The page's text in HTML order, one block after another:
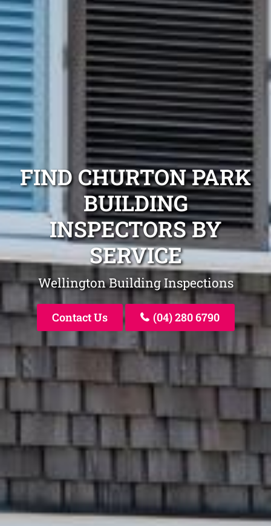
FIND CHURTON PARK
BUILDING
INSPECTORS BY
SERVICE
Wellington Building Inspections
Contact Us (04) 280 6790